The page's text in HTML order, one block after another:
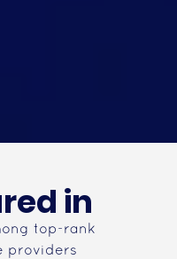
in
top-rank
providers